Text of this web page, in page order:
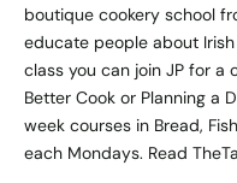
boutique cookery school
educate people about
class you can join JP for a
Better Cook or Planning a
week courses in Bread,
each Mondays. Read